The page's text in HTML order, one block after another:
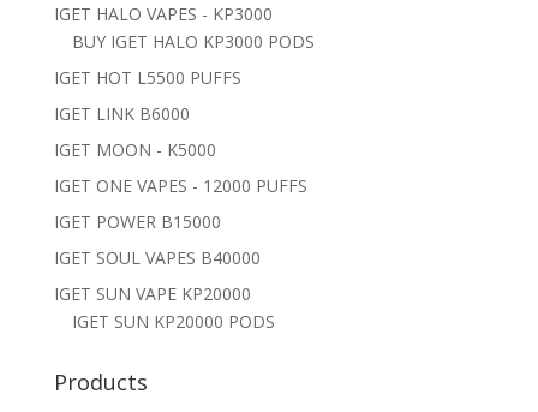
IGET HALO VAPES - KP3000
BUY IGET HALO KP3000 PODS
IGET HOT L5500 PUFFS
IGET LINK B6000
IGET MOON - K5000
IGET ONE VAPES - 12000 PUFFS
IGET POWER B15000
IGET SOUL VAPES B40000
IGET SUN VAPE KP20000
IGET SUN KP20000 PODS
Products